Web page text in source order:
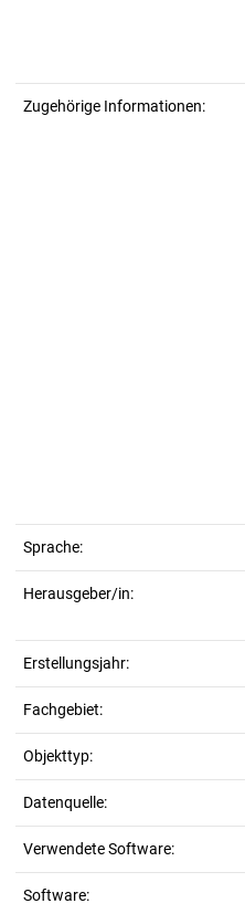
Zugehörige Informationen:
Sprache:
Herausgeber/in:
Erstellungsjahr:
Fachgebiet:
Objekttyp:
Datenquelle:
Verwendete Software:
Software: